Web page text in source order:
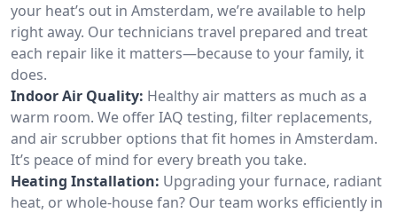
your heat’s out in Amsterdam, we’re available to help
right away. Our technicians travel prepared and treat
each repair like it matters—because to your family, it
does.
Indoor Air Quality: Healthy air matters as much as a
warm room. We offer IAQ testing, filter replacements,
and air scrubber options that fit homes in Amsterdam.
It’s peace of mind for every breath you take.
Heating Installation: Upgrading your furnace, radiant
heat, or whole-house fan? Our team works efficiently in